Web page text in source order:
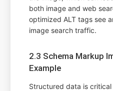
both image and web
optimized ALT tags see
image search traffic.
2.3 Schema Markup
Example
Structured data is critical